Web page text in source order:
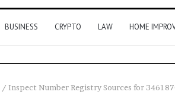
BUSINESS CRYPTO LAW HOME
/ Inspect Number Registry Sources for